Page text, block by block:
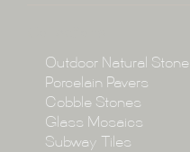
Collections
Projects
Outdoor Natural Stone
Porcelain Pavers
Cobble Stones
Glass Mosaics
Subway Tiles